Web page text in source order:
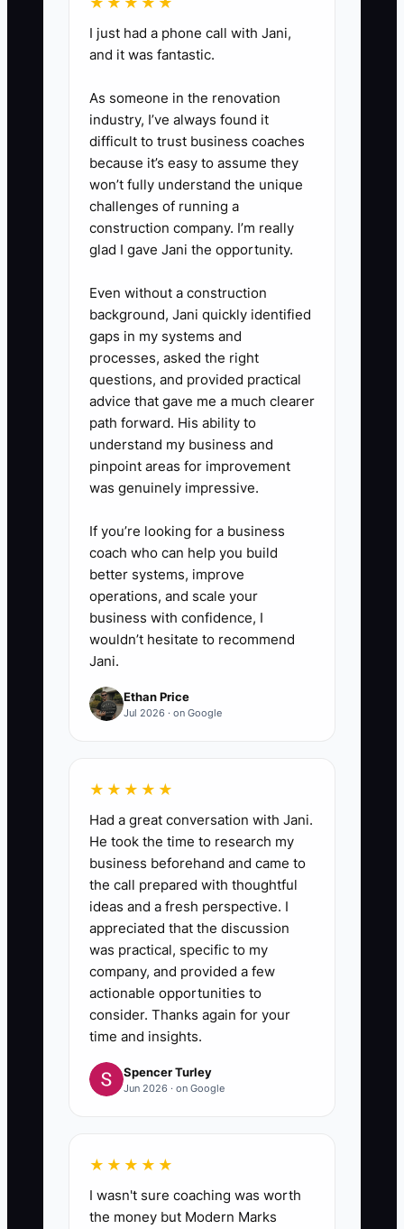
I just had a phone call with Jani,
and it was fantastic.
As someone in the renovation
industry, I’ve always found it
difficult to trust business coaches
because it’s easy to assume they
won’t fully understand the unique
challenges of running a
construction company. I’m really
glad I gave Jani the opportunity.
Even without a construction
background, Jani quickly identified
gaps in my systems and
processes, asked the right
questions, and provided practical
advice that gave me a much clearer
path forward. His ability to
understand my business and
pinpoint areas for improvement
was genuinely impressive.
If you’re looking for a business
coach who can help you build
better systems, improve
operations, and scale your
business with confidence, I
wouldn’t hesitate to recommend
Jani.
Ethan Price
Jul 2026 · on Google
★★★★★
Had a great conversation with Jani.
He took the time to research my
business beforehand and came to
the call prepared with thoughtful
ideas and a fresh perspective. I
appreciated that the discussion
was practical, specific to my
company, and provided a few
actionable opportunities to
consider. Thanks again for your
time and insights.
Spencer Turley
Jun 2026 · on Google
★★★★★
I wasn't sure coaching was worth
the money but Modern Marks